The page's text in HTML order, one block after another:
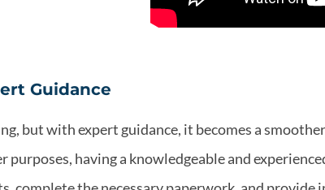
Guidance
but with expert guidance, it becomes a
having a knowledgeable and